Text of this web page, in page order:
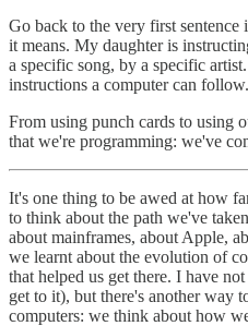
Go back to the very first sentence
it means. My daughter is
a specific song, by a specific
instructions a computer can follow.
From using punch cards to using
that we're programming: we've
It's one thing to be awed at how
to think about the path we've
about mainframes, about Apple,
we learnt about the evolution of
that helped us get there. I have
get to it), but there's another way
computers: we think about how